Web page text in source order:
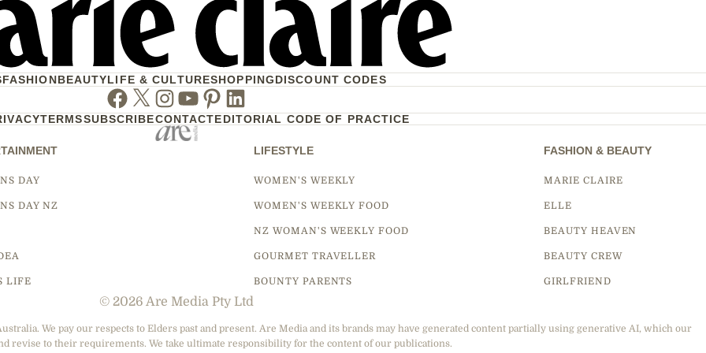
FASHIONBEAUTYLIFE & CULTURESHOPPINGDISCOUNT CODES
Facebook
Twitter
Instagram
Youtube
Pinterest
Linkedin
TERMSSUBSCRIBECONTACTEDITORIAL CODE OF PRACTICE
DAY
DAY NZ
LIFE
LIFESTYLE
WOMEN'S WEEKLY
WOMEN'S WEEKLY FOOD
NZ WOMAN'S WEEKLY FOOD
GOURMET TRAVELLER
BOUNTY PARENTS
FASHION & BEAUTY
MARIE CLAIRE
ELLE
BEAUTY HEAVEN
BEAUTY CREW
GIRLFRIEND
© 2026 Are Media Pty Ltd
We pay our respects to Elders past and present. Are Media and its brands may have generated content partially using generative AI, which our
revise to their requirements. We take ultimate responsibility for the content of our publications.